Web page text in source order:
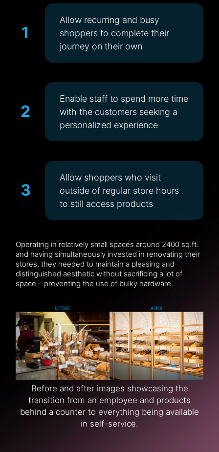
1
Allow recurring and busy
shoppers to complete their
journey on their own
2
Enable staff to spend more time
with the customers seeking a
personalized experience
3
Allow shoppers who visit
outside of regular store hours
to still access products
Operating in relatively small spaces around 2400 sq.ft.
and having simultaneously invested in renovating their
stores, they needed to maintain a pleasing and
distinguished aesthetic without sacrificing a lot of
space – preventing the use of bulky hardware.
Before and after images showcasing the
transition from an employee and products
behind a counter to everything being available
in self-service.